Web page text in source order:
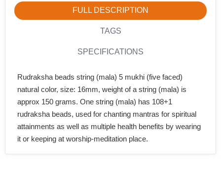
FULL DESCRIPTION
TAGS
SPECIFICATIONS
Rudraksha beads string (mala) 5 mukhi (five faced)
natural color, size: 16mm, weight of a string (mala) is
approx 150 grams. One string (mala) has 108+1
rudraksha beads, used for chanting mantras for spiritual
attainments as well as multiple health benefits by wearing
it or keeping at worship-meditation place.